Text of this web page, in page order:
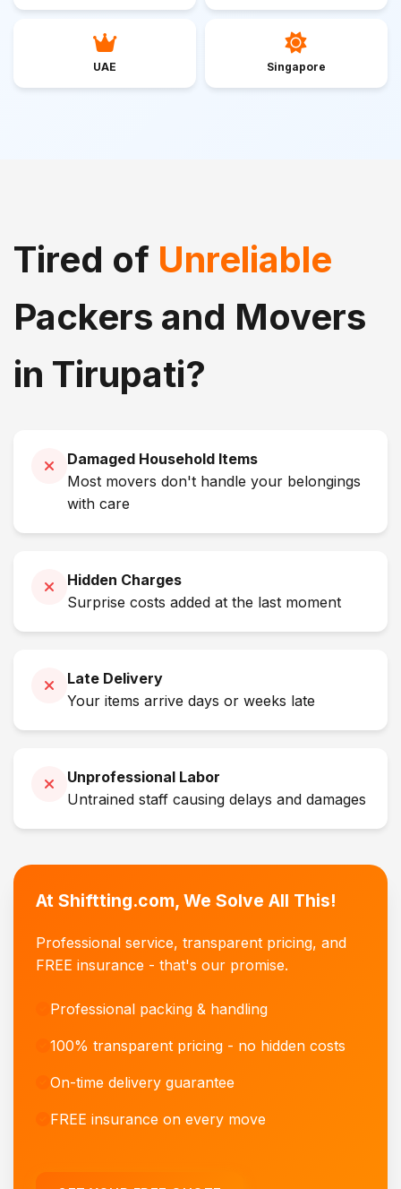
UAE Singapore
Tired of Unreliable
Packers and Movers
in Tirupati?
Damaged Household Items
Most movers don't handle your belongings
with care
Hidden Charges
Surprise costs added at the last moment
Late Delivery
Your items arrive days or weeks late
Unprofessional Labor
Untrained staff causing delays and damages
At Shiftting.com, We Solve All This!
Professional service, transparent pricing, and
FREE insurance - that's our promise.
Professional packing & handling
100% transparent pricing - no hidden costs
On-time delivery guarantee
FREE insurance on every move